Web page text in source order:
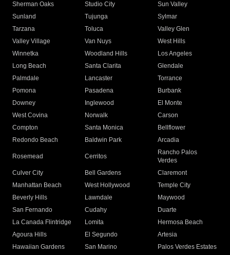
Sherman Oaks
Studio City
Sun Valley
Sunland
Tujunga
Sylmar
Tarzana
Toluca
Valley Glen
Valley Village
Van Nuys
West Hills
Winnetka
Woodland Hills
Los Angeles
Long Beach
Santa Clarita
Glendale
Palmdale
Lancaster
Torrance
Pomona
Pasadena
Burbank
Downey
Inglewood
El Monte
West Covina
Norwalk
Carson
Compton
Santa Monica
Bellflower
Redondo Beach
Baldwin Park Arcadia
Rosemead Cerritos
Rancho Palos
Verdes
Culver City
Bell Gardens
Claremont
Manhattan Beach
West Hollywood
Temple City
Beverly Hills
Lawndale
Maywood
San Fernando
Cudahy
Duarte
La Canada Flintridge
Lomita
Hermosa Beach
Agoura Hills
El Segundo
Artesia
Hawaiian Gardens
San Marino
Palos Verdes Estates